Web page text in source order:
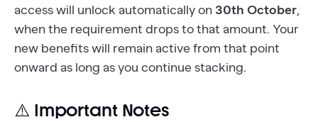
access will unlock automatically on30th October,
when the requirement drops to that amount. Your
new benefits will remain active from that point
onward as long as you continue stacking.
⚠️ Important Notes